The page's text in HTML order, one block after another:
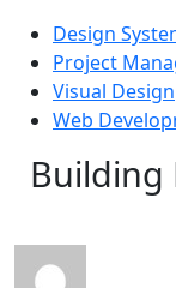
Design
Project
Visual Design
Web
Building